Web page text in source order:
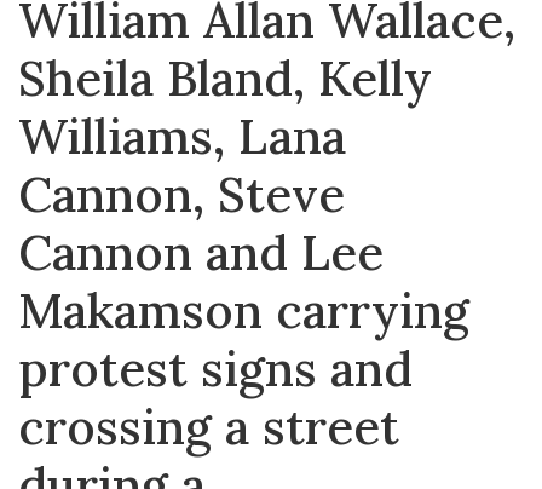
William Allan Wallace,
Sheila Bland, Kelly
Williams, Lana
Cannon, Steve
Cannon and Lee
Makamson carrying
protest signs and
crossing a street